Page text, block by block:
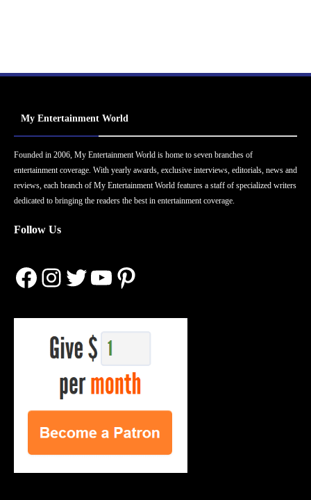
My Entertainment World
Founded in 2006, My Entertainment World is home to seven branches of
entertainment coverage. With yearly awards, exclusive interviews, editorials, news and
reviews, each branch of My Entertainment World features a staff of specialized writers
dedicated to bringing the readers the best in entertainment coverage.
Follow Us
Facebook
Instagram
Twitter
YouTube
Pinterest